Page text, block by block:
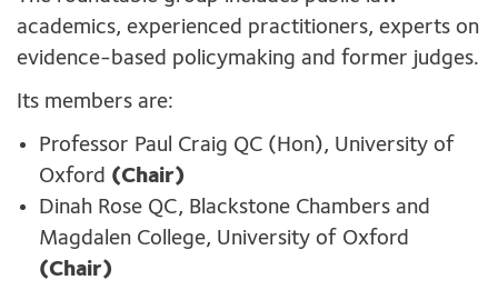
academics, experienced practitioners, experts on
evidence-based policymaking and former judges.
Its members are:
Professor Paul Craig QC (Hon), University of
Oxford (Chair)
Dinah Rose QC, Blackstone Chambers and
Magdalen College, University of Oxford
(Chair)